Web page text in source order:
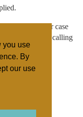
you use
By
our use
to finish their case
cities will begin calling